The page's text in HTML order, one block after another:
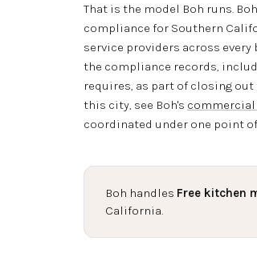
That is the model Boh runs.
compliance for Southern
service providers across
the compliance records,
requires, as part of closing
this city, see Boh's commercial
coordinated under one point
Boh handles Free kitchen
California.